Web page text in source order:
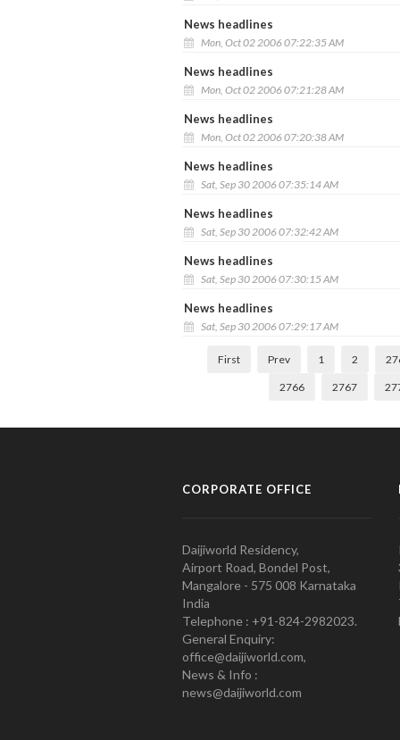
News headlines
Mon, Oct 02 2006 07:22:35 AM
News headlines
Mon, Oct 02 2006 07:21:28 AM
News headlines
Mon, Oct 02 2006 07:20:38 AM
News headlines
Sat, Sep 30 2006 07:35:14 AM
News headlines
Sat, Sep 30 2006 07:32:42 AM
News headlines
Sat, Sep 30 2006 07:30:15 AM
News headlines
Sat, Sep 30 2006 07:29:17 AM
First Prev 1 2
2766 2767
CORPORATE OFFICE
Daijiworld Residency,
Airport Road, Bondel Post,
Mangalore - 575 008 Karnataka
India
Telephone : +91-824-2982023.
General Enquiry:
office@daijiworld.com,
News & Info :
news@daijiworld.com